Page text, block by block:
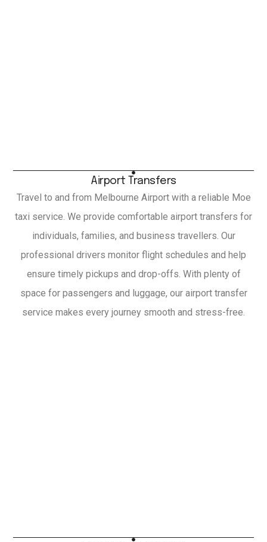
Airport Transfers
Travel to and from Melbourne Airport with a reliable Moe
taxi service. We provide comfortable airport transfers for
individuals, families, and business travellers. Our
professional drivers monitor flight schedules and help
ensure timely pickups and drop-offs. With plenty of
space for passengers and luggage, our airport transfer
service makes every journey smooth and stress-free.